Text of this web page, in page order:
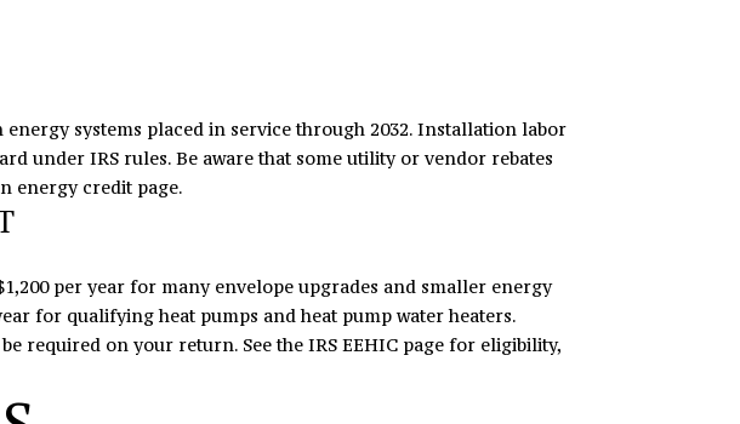
systems placed in service through 2032. Installation labor
under IRS rules. Be aware that some utility or vendor rebates
energy credit page.
per year for many envelope upgrades and smaller energy
for qualifying heat pumps and heat pump water heaters.
required on your return. See the IRS EEHIC page for eligibility,
.
S
t
u
n
t